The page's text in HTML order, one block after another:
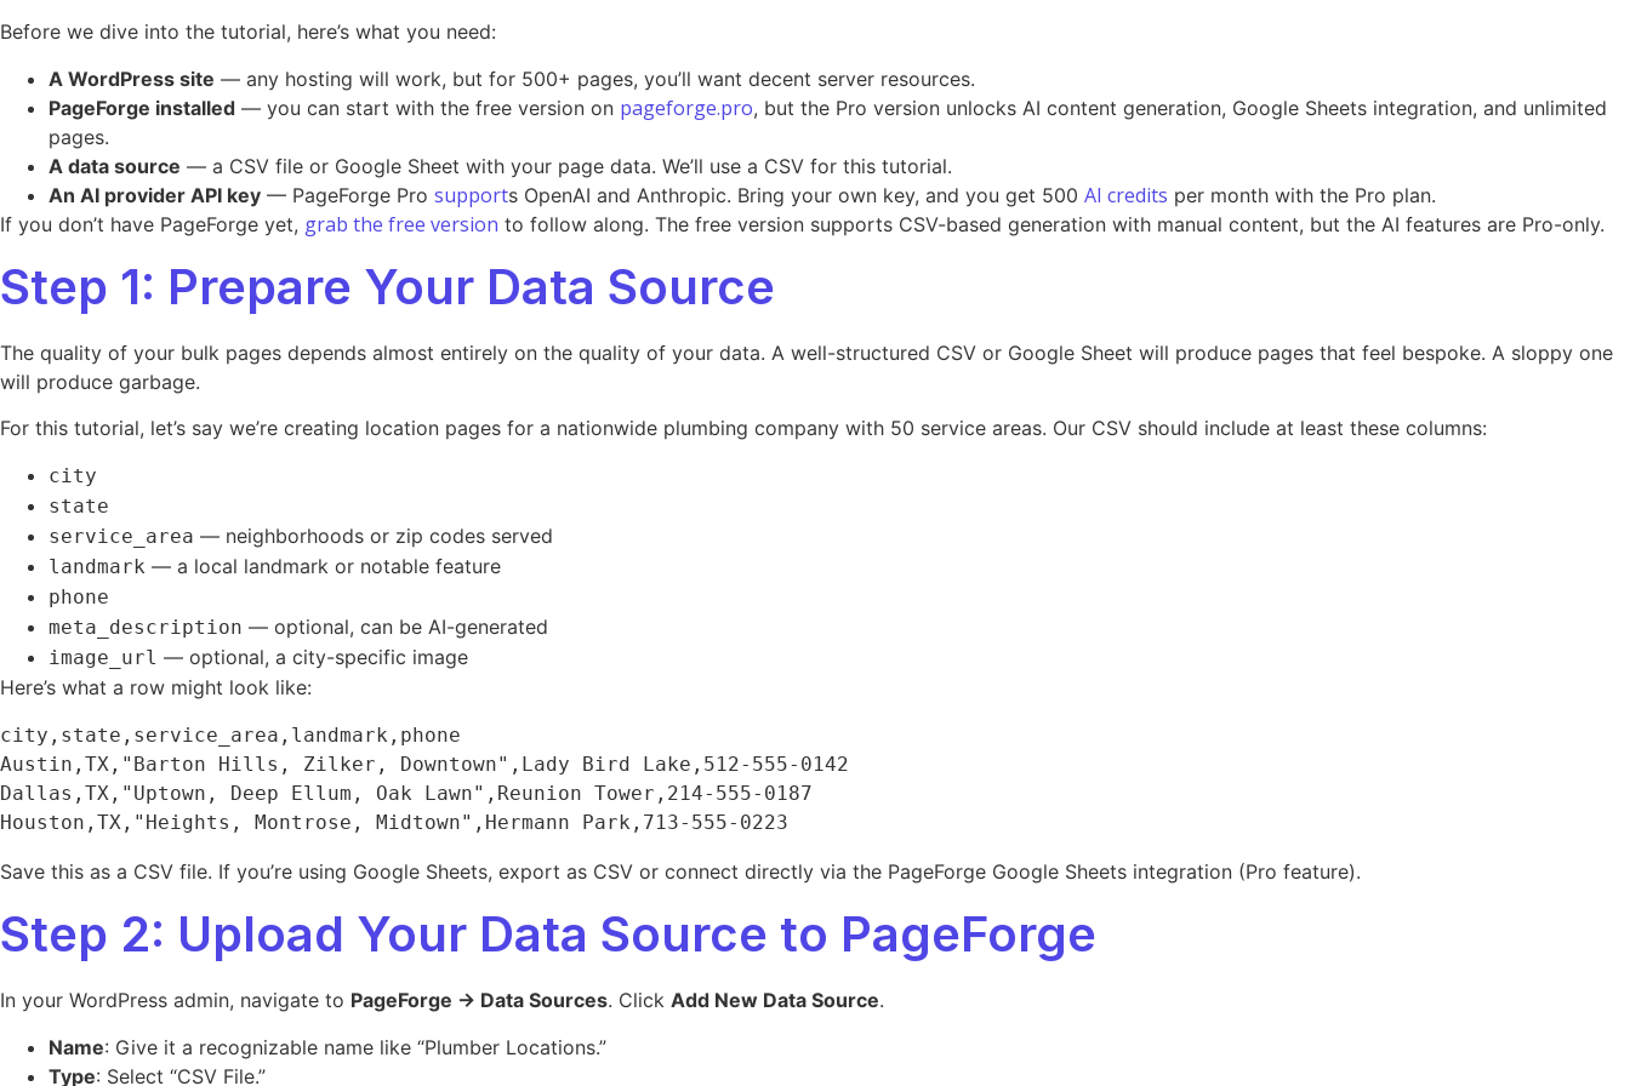
Before we dive into the tutorial, here’s what you need:
A WordPress site — any hosting will work, but for 500+ pages, you’ll want decent server resources.
PageForge installed — you can start with the free version on pageforge.pro, but the Pro version unlocks AI content generation, Google Sheets integration, and unlimited
pages.
A data source — a CSV file or Google Sheet with your page data. We’ll use a CSV for this tutorial.
An AI provider API key — PageForge Pro supports OpenAI and Anthropic. Bring your own key, and you get 500 AI credits per month with the Pro plan.
If you don’t have PageForge yet, grab the free version to follow along. The free version supports CSV-based generation with manual content, but the AI features are Pro-only.
Step 1: Prepare Your Data Source
The quality of your bulk pages depends almost entirely on the quality of your data. A well-structured CSV or Google Sheet will produce pages that feel bespoke. A sloppy one
will produce garbage.
For this tutorial, let’s say we’re creating location pages for a nationwide plumbing company with 50 service areas. Our CSV should include at least these columns:
city
state
service_area — neighborhoods or zip codes served
landmark — a local landmark or notable feature
phone
meta_description — optional, can be AI-generated
image_url — optional, a city-specific image
Here’s what a row might look like:
city,state,service_area,landmark,phone
Austin,TX,"Barton Hills, Zilker, Downtown",Lady Bird Lake,512-555-0142
Dallas,TX,"Uptown, Deep Ellum, Oak Lawn",Reunion Tower,214-555-0187
Save this as a CSV file. If you’re using Google Sheets, export as CSV or connect directly via the PageForge Google Sheets integration (Pro feature).
Step 2: Upload Your Data Source to PageForge
In your WordPress admin, navigate to PageForge → Data Sources. Click Add New Data Source.
Name: Give it a recognizable name like “Plumber Locations.”
Type: Select “CSV File.”